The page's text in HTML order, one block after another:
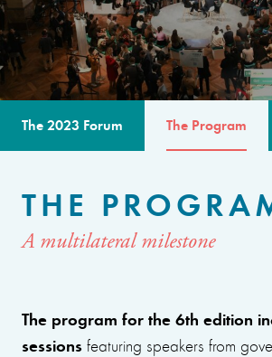
The 2023 Forum The Program
THE
A multilateral milestone
The program for the 6th edition
sessions featuring speakers from